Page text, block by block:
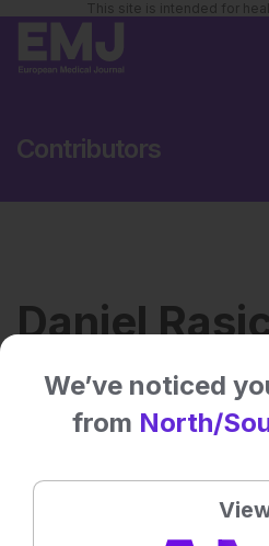
This site is intended for
Contributors
Daniel
No related articles found
We’ve noticed
from North/